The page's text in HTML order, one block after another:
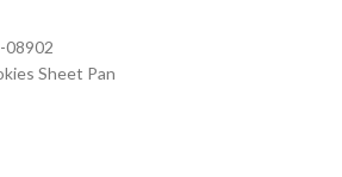
08902
Sheet Pan